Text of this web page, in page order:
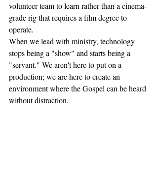
volunteer team to learn rather than a cinema-
grade rig that requires a film degree to
operate.
When we lead with ministry, technology
stops being a "show" and starts being a
"servant." We aren't here to put on a
production; we are here to create an
environment where the Gospel can be heard
without distraction.